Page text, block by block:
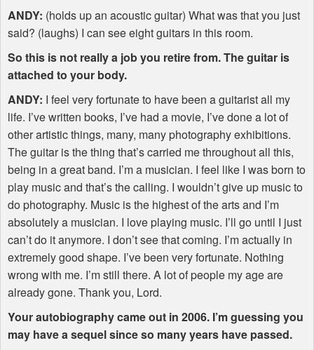
ANDY: (holds up an acoustic guitar) What was that you just
said? (laughs) I can see eight guitars in this room.
So this is not really a job you retire from. The guitar is
attached to your body.
ANDY: I feel very fortunate to have been a guitarist all my
life. I’ve written books, I’ve had a movie, I’ve done a lot of
other artistic things, many, many photography exhibitions.
The guitar is the thing that’s carried me throughout all this,
being in a great band. I’m a musician. I feel like I was born to
play music and that’s the calling. I wouldn’t give up music to
do photography. Music is the highest of the arts and I’m
absolutely a musician. I love playing music. I’ll go until I just
can’t do it anymore. I don’t see that coming. I’m actually in
extremely good shape. I’ve been very fortunate. Nothing
wrong with me. I’m still there. A lot of people my age are
already gone. Thank you, Lord.
Your autobiography came out in 2006. I’m guessing you
may have a sequel since so many years have passed.